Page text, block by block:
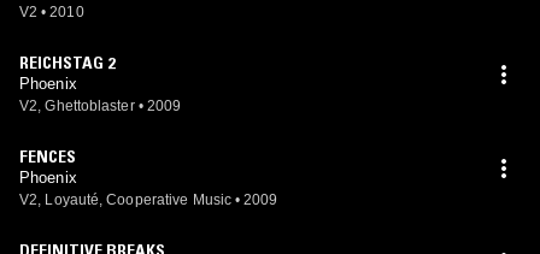
V2 • 2010
REICHSTAG 2
Phoenix
V2, Ghettoblaster • 2009
FENCES
Phoenix
V2, Loyauté, Cooperative Music • 2009